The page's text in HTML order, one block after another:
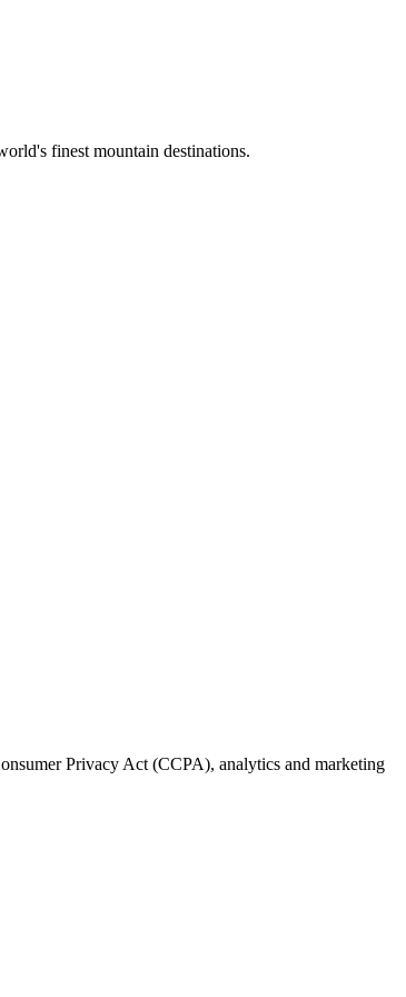
finest mountain destinations.
Privacy Act (CCPA), analytics and marketing